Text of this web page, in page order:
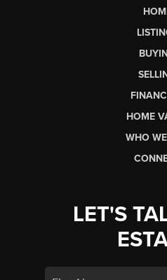
HOME
WHO
LET'S